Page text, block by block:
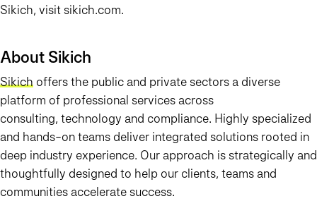
Sikich, visit sikich.com.
About Sikich
Sikich offers the public and private sectors a diverse
platform of professional services across
consulting, technology and compliance. Highly specialized
and hands-on teams deliver integrated solutions rooted in
deep industry experience. Our approach is strategically and
thoughtfully designed to help our clients, teams and
communities accelerate success.